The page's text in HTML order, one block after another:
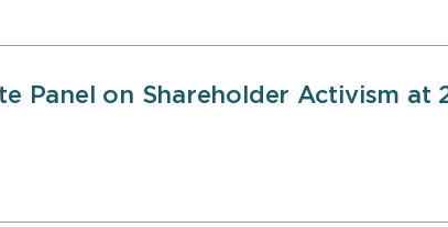
Panel on Shareholder Activism at